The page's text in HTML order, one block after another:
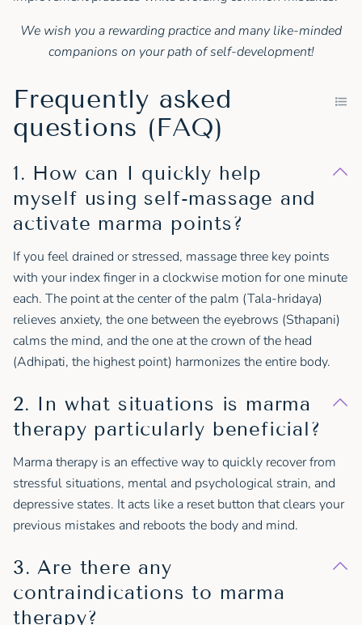
We wish you a rewarding practice and many like-minded
companions on your path of self-development!
Frequently asked
questions (FAQ)
1. How can I quickly help
myself using self-massage and
activate marma points?
If you feel drained or stressed, massage three key points
with your index finger in a clockwise motion for one minute
each. The point at the center of the palm (Tala-hridaya)
relieves anxiety, the one between the eyebrows (Sthapani)
calms the mind, and the one at the crown of the head
(Adhipati, the highest point) harmonizes the entire body.
2. In what situations is marma
therapy particularly beneficial?
Marma therapy is an effective way to quickly recover from
stressful situations, mental and psychological strain, and
depressive states. It acts like a reset button that clears your
previous mistakes and reboots the body and mind.
3. Are there any
contraindications to marma
therapy?